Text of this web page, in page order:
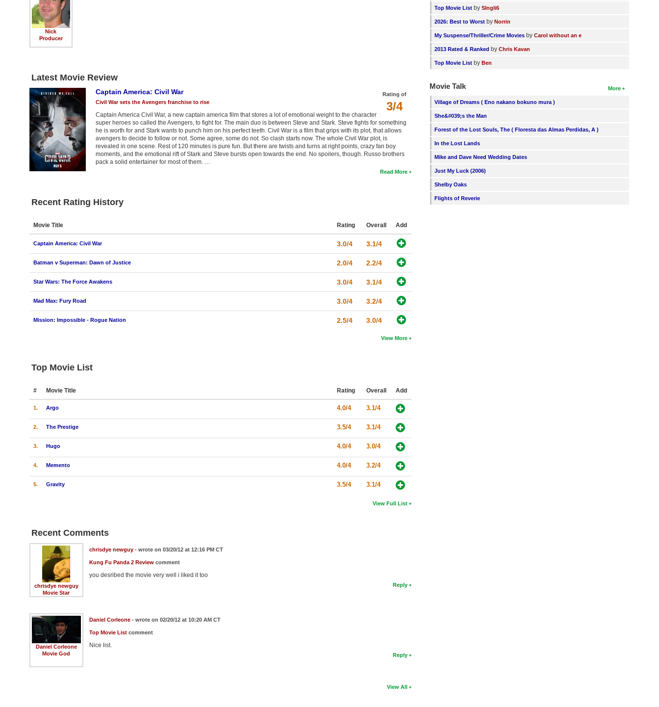
Nick
Producer
Latest Movie Review
Rating of
3/4
Captain America: Civil War
Civil War sets the Avengers franchise to rise
Captain America Civil War, a new captain america film that stores a lot of emotional weight to the character
super heroes so called the Avengers, to fight for. The main duo is between Steve and Stark. Steve fights for something
he is worth for and Stark wants to punch him on his perfect teeth. Civil War is a film that grips with its plot, that allows
avengers to decide to follow or not. Some agree, some do not. So clash starts now. The whole Civil War plot, is
revealed in one scene. Rest of 120 minutes is pure fun. But there are twists and turns at right points, crazy fan boy
moments, and the emotional rift of Stark and Steve bursts open towards the end. No spoilers, though. Russo brothers
pack a solid entertainer for most of them. …
Read More
Recent Rating History
Movie Title Rating Overall Add
Captain America: Civil War 3.0/4 3.1/4
Batman v Superman: Dawn of Justice 2.0/4 2.2/4
Star Wars: The Force Awakens 3.0/4 3.1/4
Mad Max: Fury Road 3.0/4 3.2/4
Mission: Impossible - Rogue Nation 2.5/4 3.0/4
View More
Top Movie List
# Movie Title Rating Overall Add
1. Argo 4.0/4 3.1/4
2. The Prestige 3.5/4 3.1/4
3. Hugo 4.0/4 3.0/4
4. Memento 4.0/4 3.2/4
5. Gravity 3.5/4 3.1/4
View Full List
Recent Comments
chrisdye newguy
Movie Star
chrisdye newguy- wrote on 03/20/12 at 12:16 PM CT
Kung Fu Panda 2 Reviewcomment
you desribed the movie very well i liked it too
Reply
Daniel Corleone
Movie God
Daniel Corleone- wrote on 02/20/12 at 10:20 AM CT
Top Movie Listcomment
Nice list.
Reply
View All
Top Movie List bySIngli6
2026: Best to Worst byNorrin
My Suspense/Thriller/Crime Movies byCarol without an e
2013 Rated & Ranked byChris Kavan
Top Movie List byBen
More
Movie Talk
Village of Dreams ( Eno nakano bokuno mura )
She&#039;s the Man
Forest of the Lost Souls, The ( Floresta das Almas Perdidas, A )
In the Lost Lands
Mike and Dave Need Wedding Dates
Just My Luck (2006)
Shelby Oaks
Flights of Reverie